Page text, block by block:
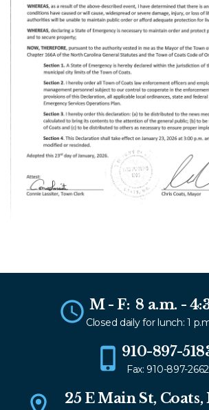
M - F: 8 a.m. -
Closed daily for lunch: 1
910-897-
Fax: 910-897-2662
25 E Main St, Coats,